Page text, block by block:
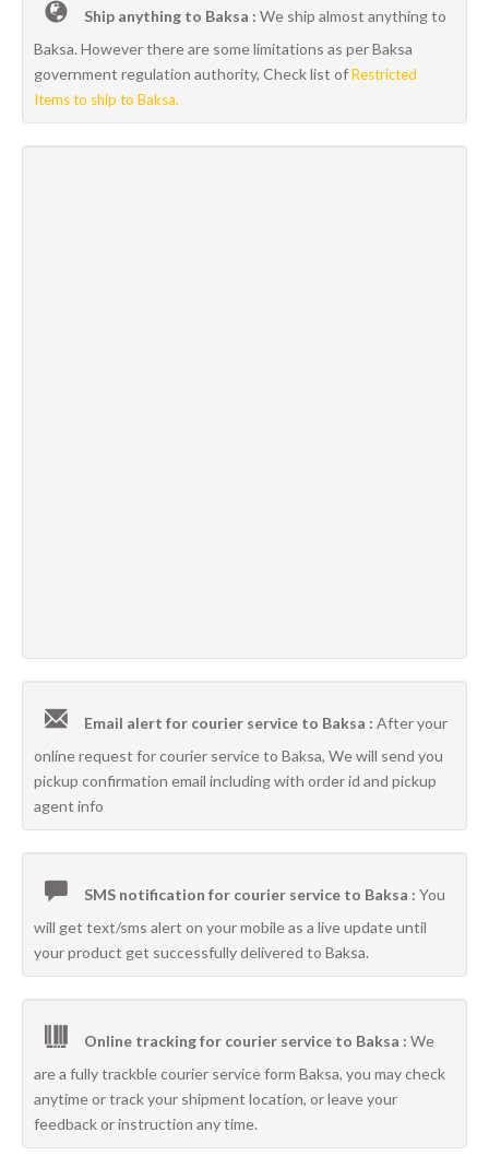
Ship anything to Baksa : We ship almost anything to
Baksa. However there are some limitations as per Baksa
government regulation authority, Check list ofRestricted
Items to ship to Baksa.
Email alert for courier service to Baksa : After your
online request for courier service to Baksa, We will send you
pickup confirmation email including with order id and pickup
agent info
SMS notification for courier service to Baksa : You
will get text/sms alert on your mobile as a live update until
your product get successfully delivered to Baksa.
Online tracking for courier service to Baksa : We
are a fully trackble courier service form Baksa, you may check
anytime or track your shipment location, or leave your
feedback or instruction any time.